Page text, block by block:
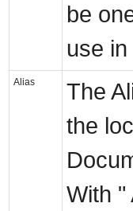
be
use
Alias
The
the
With "